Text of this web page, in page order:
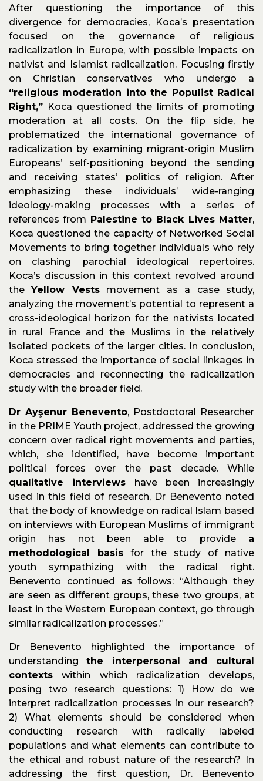
After questioning the importance of this
divergence for democracies, Koca’s presentation
focused on the governance of religious
radicalization in Europe, with possible impacts on
nativist and Islamist radicalization. Focusing firstly
on Christian conservatives who undergo a
“religious moderation into the Populist Radical
Right,” Koca questioned the limits of promoting
moderation at all costs. On the flip side, he
problematized the international governance of
radicalization by examining migrant-origin Muslim
Europeans’ self-positioning beyond the sending
and receiving states’ politics of religion. After
emphasizing these individuals’ wide-ranging
ideology-making processes with a series of
references from Palestine to Black Lives Matter,
Koca questioned the capacity of Networked Social
Movements to bring together individuals who rely
on clashing parochial ideological repertoires.
Koca’s discussion in this context revolved around
theYellow Vestsmovement as a case study,
analyzing the movement’s potential to represent a
cross-ideological horizon for the nativists located
in rural France and the Muslims in the relatively
isolated pockets of the larger cities. In conclusion,
Koca stressed the importance of social linkages in
democracies and reconnecting the radicalization
study with the broader field.
Dr Ayşenur Benevento, Postdoctoral Researcher
in the PRIME Youth project, addressed the growing
concern over radical right movements and parties,
which, she identified, have become important
political forces over the past decade. While
qualitative interviews have been increasingly
used in this field of research, Dr Benevento noted
that the body of knowledge on radical Islam based
on interviews with European Muslims of immigrant
origin has not been able to provide a
methodological basis for the study of native
youth sympathizing with the radical right.
Benevento continued as follows: “Although they
are seen as different groups, these two groups, at
least in the Western European context, go through
similar radicalization processes.”
Dr Benevento highlighted the importance of
understandingthe interpersonal and cultural
contexts within which radicalization develops,
posing two research questions: 1) How do we
interpret radicalization processes in our research?
2) What elements should be considered when
conducting research with radically labeled
populations and what elements can contribute to
the ethical and robust nature of the research? In
addressing the first question, Dr. Benevento